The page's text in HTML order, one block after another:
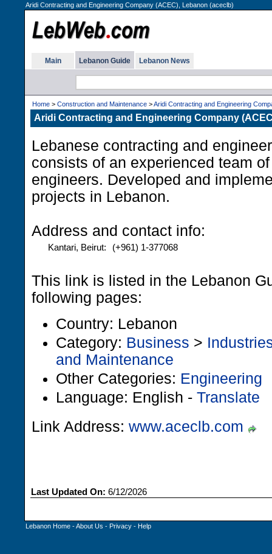
Aridi Contracting and Engineering Company (ACEC), Lebanon (aceclb)
Main Lebanon Guide Lebanon News
Home > Construction and Maintenance >Aridi Contracting and Engineering
Aridi Contracting and Engineering Company
Lebanese contracting and
consists of an experienced team
engineers. Developed and
projects in Lebanon.
Address and contact info:
Kantari, Beirut: (+961) 1-377068
This link is listed in the Lebanon
following pages:
Country: Lebanon
Category: Business >
and Maintenance
Other Categories: Engineering
Language: English - Translate
Link Address: www.aceclb.com
Last Updated On: 6/12/2026
Lebanon Home -About Us - Privacy - Help